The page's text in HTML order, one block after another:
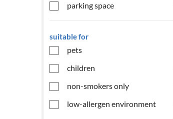
parking space
suitable for
pets
children
non-smokers only
low-allergen environment